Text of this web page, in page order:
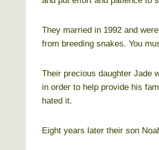
They married in 1992 and
from breeding snakes. You
Their precious daughter Jade
in order to help provide his
hated it.
Eight years later their son